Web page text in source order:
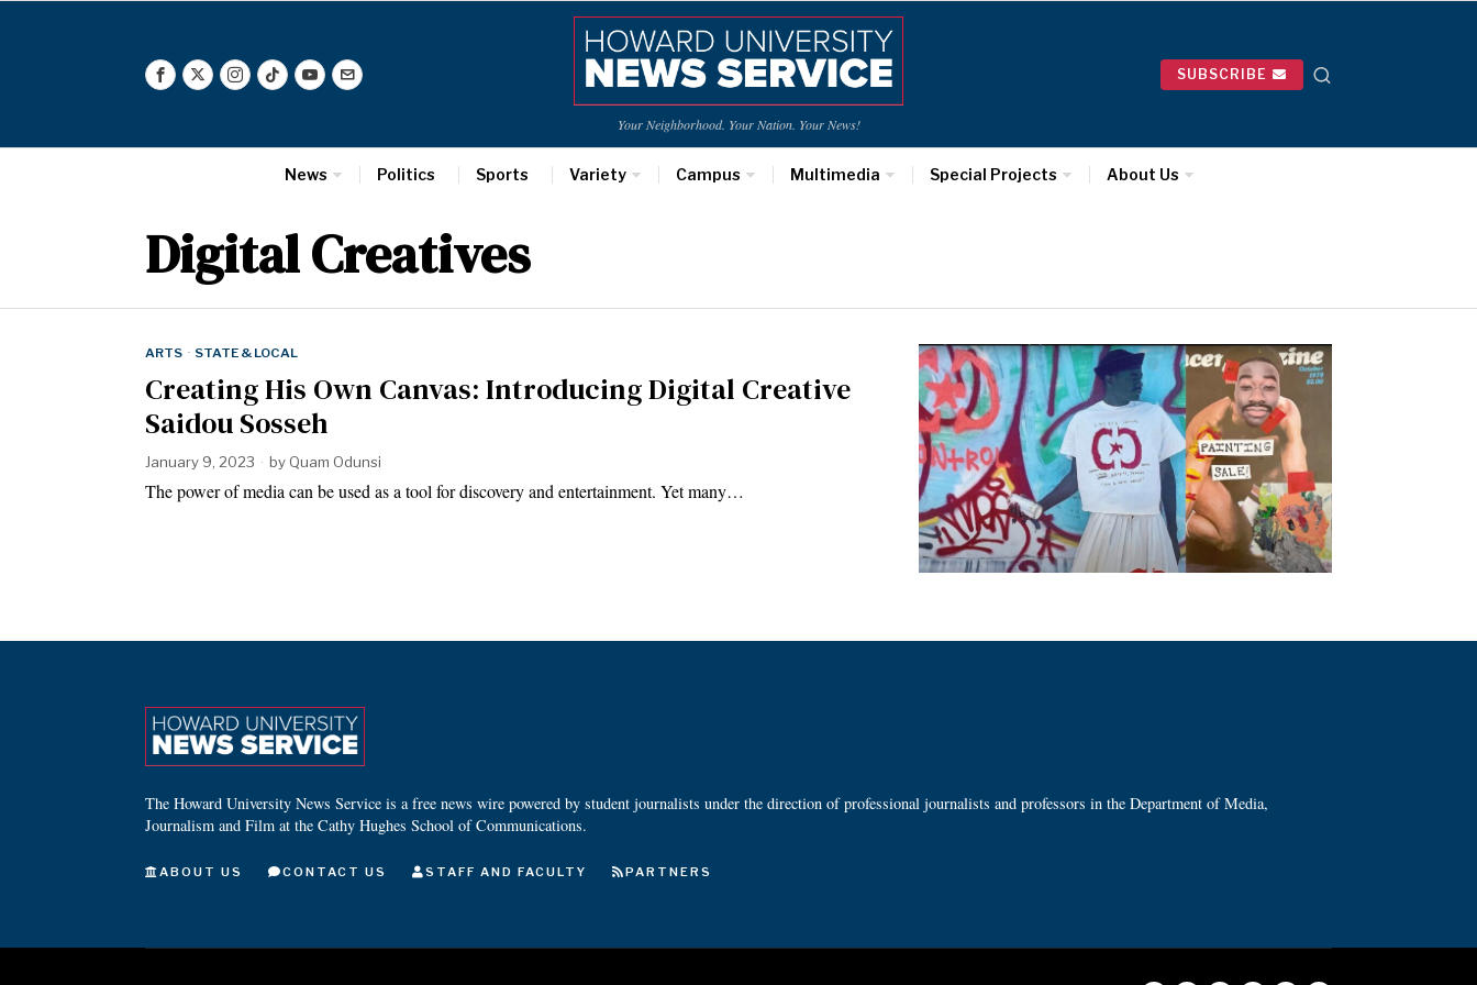
Your Neighborhood. Your Nation. Your News!
SUBSCRIBE
News Politics Sports Variety Campus Multimedia Special Projects About Us
Digital Creatives
ARTS · STATE & LOCAL
Creating His Own Canvas: Introducing Digital Creative
Saidou Sosseh
January 9, 2023 by Quam Odunsi
The power of media can be used as a tool for discovery and entertainment. Yet many…
The Howard University News Service is a free news wire powered by student journalists under the direction of professional journalists and professors in the Department of Media,
Journalism and Film at the Cathy Hughes School of Communications.
ABOUT US CONTACT US STAFF AND FACULTY PARTNERS